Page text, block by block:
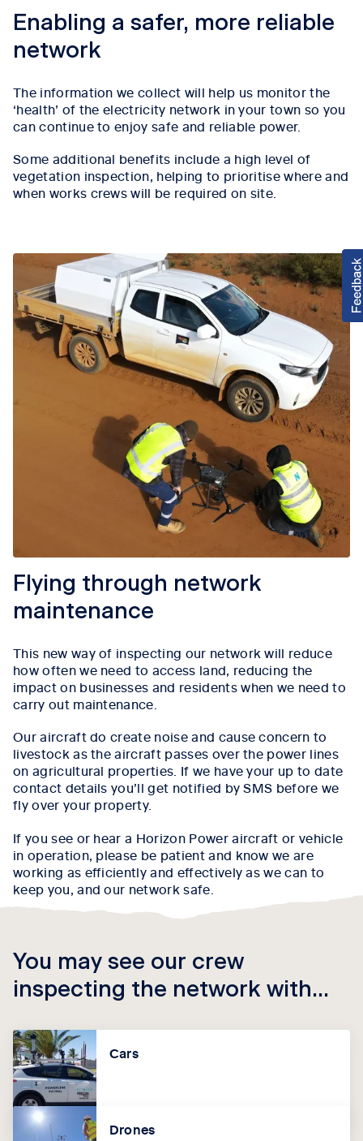
Enabling a safer, more reliable
network
The information we collect will help us monitor the
‘health’ of the electricity network in your town so you
can continue to enjoy safe and reliable power.
Some additional benefits include a high level of
vegetation inspection, helping to prioritise where and
when works crews will be required on site.
Flying through network
maintenance
This new way of inspecting our network will reduce
how often we need to access land, reducing the
impact on businesses and residents when we need to
carry out maintenance.
Our aircraft do create noise and cause concern to
livestock as the aircraft passes over the power lines
on agricultural properties. If we have your up to date
contact details you’ll get notified by SMS before we
fly over your property.
If you see or hear a Horizon Power aircraft or vehicle
in operation, please be patient and know we are
working as efficiently and effectively as we can to
keep you, and our network safe.
You may see our crew
inspecting the network with...
Cars
Drones